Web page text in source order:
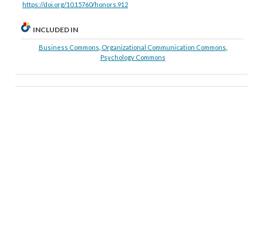
https://doi.org/10.15760/honors.912
INCLUDED IN
Business Commons Organizational Communication Commons
Psychology Commons